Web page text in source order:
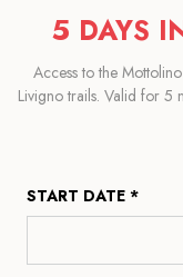
5 DAYS
Access to the
Livigno trails. Valid for 5
START DATE *